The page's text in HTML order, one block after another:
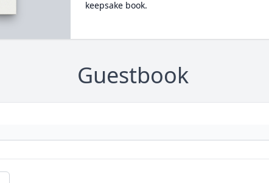
keepsake book.
Guestbook